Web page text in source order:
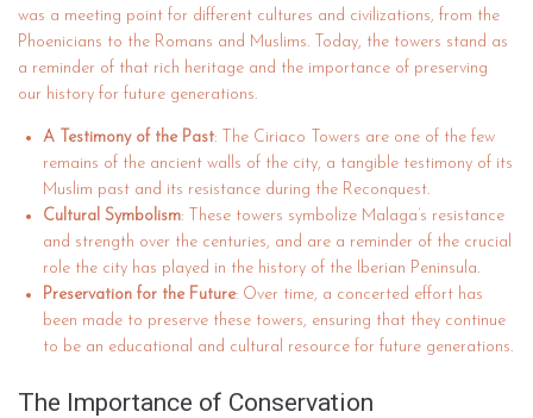
was a meeting point for different cultures and civilizations, from the
Phoenicians to the Romans and Muslims. Today, the towers stand as
a reminder of that rich heritage and the importance of preserving
our history for future generations.
A Testimony of the Past: The Ciriaco Towers are one of the few
remains of the ancient walls of the city, a tangible testimony of its
Muslim past and its resistance during the Reconquest.
Cultural Symbolism: These towers symbolize Malaga’s resistance
and strength over the centuries, and are a reminder of the crucial
role the city has played in the history of the Iberian Peninsula.
Preservation for the Future: Over time, a concerted effort has
been made to preserve these towers, ensuring that they continue
to be an educational and cultural resource for future generations.
The Importance of Conservation